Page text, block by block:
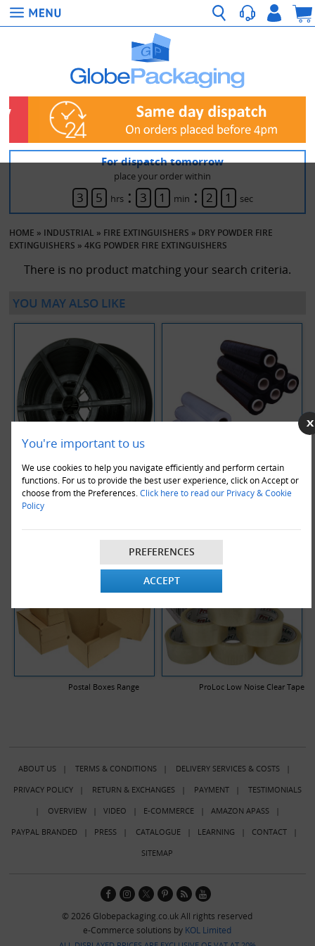
You're important to us
We use cookies to help you navigate efficiently and perform certain
functions. For us to provide the best user experience, click on Accept or
choose from the Preferences. Click here to read our Privacy & Cookie
Policy
PREFERENCES
ACCEPT
For dispatch tomorrow
place your order within
3 5 hrs : 3 1 min : 2 1 sec
HOME » INDUSTRIAL » FIRE EXTINGUISHERS » DRY POWDER FIRE
EXTINGUISHERS »4KG POWDER FIRE EXTINGUISHERS
There is no product matching your search criteria.
YOU MAY ALSO LIKE
Strapping Coils Pallet Stretch Wrap
Postal Boxes Range ProLoc Low Noise Clear Tape
ABOUT US| TERMS & CONDITIONS| DELIVERY SERVICES & COSTS|
PRIVACY POLICY| RETURN & EXCHANGES| PAYMENT| TESTIMONIALS
| OVERVIEW| VIDEO | E-COMMERCE| AMAZON APASS|
PAYPAL BRANDED | PRESS| CATALOGUE| LEARNING | CONTACT|
SITEMAP
© 2026 Globepackaging.co.uk All rights reserved
e-Commerce solutions by KOL Limited